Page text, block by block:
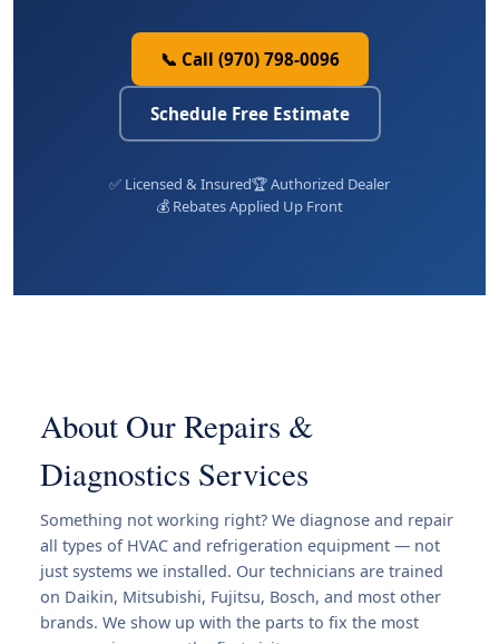
📞 Call (970) 798-0096
Schedule Free Estimate
✅ Licensed & Insured🏆 Authorized Dealer
💰 Rebates Applied Up Front
About Our Repairs &
Diagnostics Services
Something not working right? We diagnose and repair
all types of HVAC and refrigeration equipment — not
just systems we installed. Our technicians are trained
on Daikin, Mitsubishi, Fujitsu, Bosch, and most other
brands. We show up with the parts to fix the most